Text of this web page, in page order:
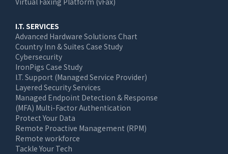
I.T. SERVICES
Advanced Hardware Solutions Chart
Country Inn & Suites Case Study
Cybersecurity
IronPigs Case Study
I.T. Support (Managed Service Provider)
Layered Security Services
Managed Endpoint Detection & Response
(MFA) Multi-Factor Authentication
Protect Your Data
Remote Proactive Management (RPM)
Remote workforce
Tackle Your Tech